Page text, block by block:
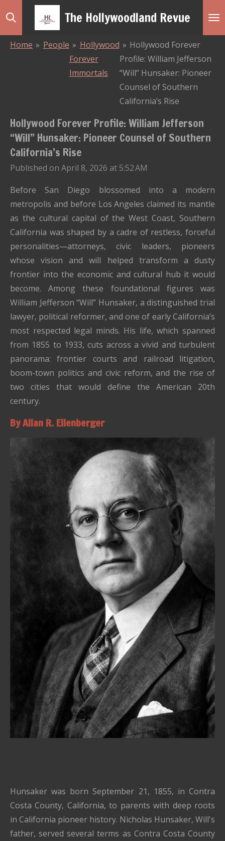
Skip
The Hollywoodland Revue
Home » People » Hollywood
Forever
Immortals
» Hollywood Forever
Profile: William Jefferson
“Will” Hunsaker: Pioneer
Counsel of Southern
California’s Rise
Hollywood Forever Profile: William Jefferson
“Will” Hunsaker: Pioneer Counsel of Southern
California’s Rise
Published on April 8, 2026 at 5:52 AM
Before San Diego blossomed into a modern
metropolis and before Los Angeles claimed its mantle
as the cultural capital of the West Coast, Southern
California was shaped by a cadre of restless, forceful
personalities—attorneys, civic leaders, pioneers
whose vision and will helped transform a dusty
frontier into the economic and cultural hub it would
become. Among these foundational figures was
William Jefferson “Will” Hunsaker, a distinguished trial
lawyer, political reformer, and one of early California’s
most respected legal minds. His life, which spanned
from 1855 to 1933, cuts across a vivid and turbulent
panorama: frontier courts and railroad litigation,
boom-town politics and civic reform, and the rise of
two cities that would define the American 20th
century.
By Allan R. Ellenberger
Hunsaker was born September 21, 1855, in Contra
Costa County, California, to parents with deep roots
in California pioneer history. Nicholas Hunsaker, Will's
father, served several terms as Contra Costa County